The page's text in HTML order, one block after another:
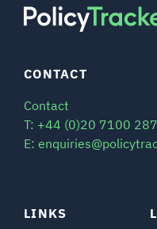
LINKS
CONTACT
Contact
T: +44 (0)20 7100
E: